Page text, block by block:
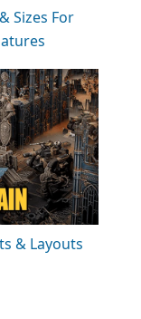
Sizes For
& Layouts